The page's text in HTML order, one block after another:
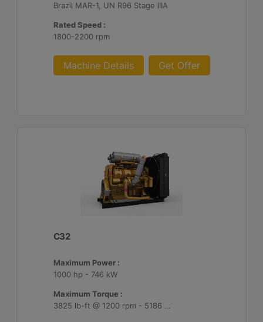
Brazil MAR-1, UN R96 Stage IIIA
Rated Speed :
1800-2200 rpm
Machine Details Get Offer
C32
Maximum Power :
1000 hp - 746 kW
Maximum Torque :
3825 lb-ft @ 1200 rpm - 5186 Nm @ 1200 rpm